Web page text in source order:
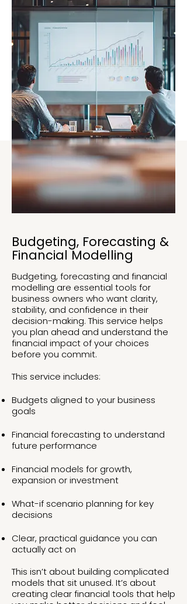
Budgeting, Forecasting &
Financial Modelling
Budgeting, forecasting and financial
modelling are essential tools for
business owners who want clarity,
stability, and confidence in their
decision-making. This service helps
you plan ahead and understand the
financial impact of your choices
before you commit.
This service includes:
Budgets aligned to your business
goals
Financial forecasting to understand
future performance
Financial models for growth,
expansion or investment
What-if scenario planning for key
decisions
Clear, practical guidance you can
actually act on
This isn’t about building complicated
models that sit unused. It’s about
creating clear financial tools that help